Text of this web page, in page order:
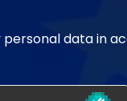
data in